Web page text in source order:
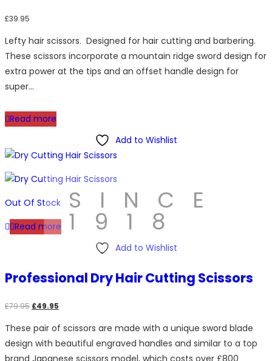
SINCE
1918
£39.95
Lefty hair scissors. Designed for hair cutting and barbering.
These scissors incorporate a mountain ridge sword design for
extra power at the tips and an offset handle design for
super…
Read more
Add to Wishlist
Out Of Stock
Read more
Add to Wishlist
Professional Dry Hair Cutting Scissors
£79.95 Original
was:
£79.95.
£49.95
is:
£49.95.
These pair of scissors are made with a unique sword blade
design with beautiful engraved handles and similar to a top